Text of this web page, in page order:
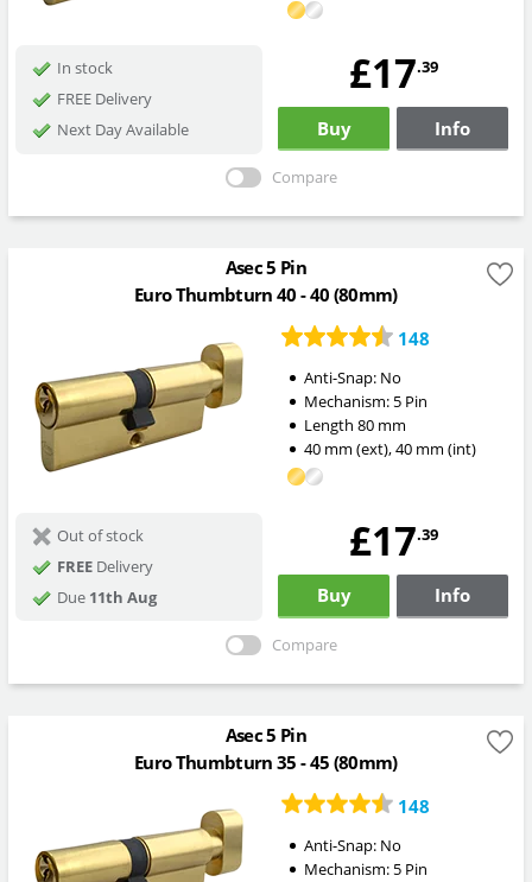
In stock
FREE Delivery
Next Day Available
£17.39
Buy Info
Compare
Asec 5 Pin
Euro Thumbturn 40 - 40 (80mm)
148
Anti-Snap: No
Mechanism: 5 Pin
Length 80mm
40mm (ext),40mm (int)
Out of stock
FREEDelivery
Due 11th Aug
£17.39
Buy Info
Compare
Asec 5 Pin
Euro Thumbturn 35 - 45 (80mm)
148
Anti-Snap: No
Mechanism: 5 Pin